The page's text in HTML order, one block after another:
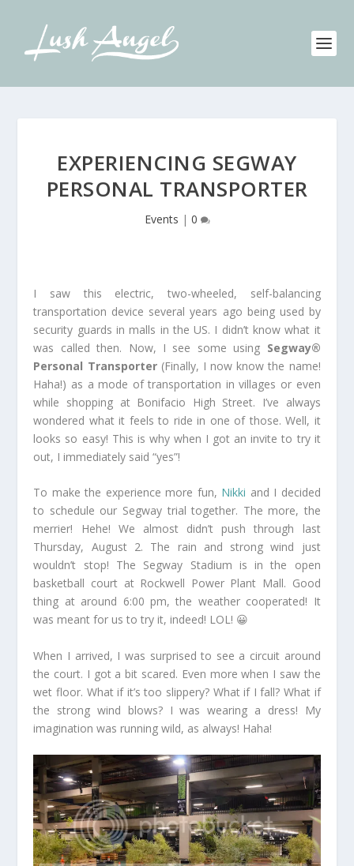
EXPERIENCING SEGWAY
PERSONAL TRANSPORTER
Events | 0
I saw this electric, two-wheeled, self-balancing
transportation device several years ago being used by
security guards in malls in the US. I didn’t know what it
was called then. Now, I see some using Segway®
Personal Transporter(Finally, I now know the name!
Haha!) as a mode of transportation in villages or even
while shopping at Bonifacio High Street. I’ve always
wondered what it feels to ride in one of those. Well, it
looks so easy! This is why when I got an invite to try it
out, I immediately said “yes”!
To make the experience more fun, Nikki and I decided
to schedule our Segway trial together. The more, the
merrier! Hehe! We almost didn’t push through last
Thursday, August 2. The rain and strong wind just
wouldn’t stop! The Segway Stadium is in the open
basketball court at Rockwell Power Plant Mall. Good
thing at around 6:00 pm, the weather cooperated! It
was meant for us to try it, indeed! LOL! 😀
When I arrived, I was surprised to see a circuit around
the court. I got a bit scared. Even more when I saw the
wet floor. What if it’s too slippery? What if I fall? What if
the strong wind blows? I was wearing a dress! My
imagination was running wild, as always! Haha!